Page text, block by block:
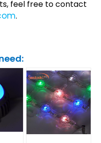
feel free to contact
.